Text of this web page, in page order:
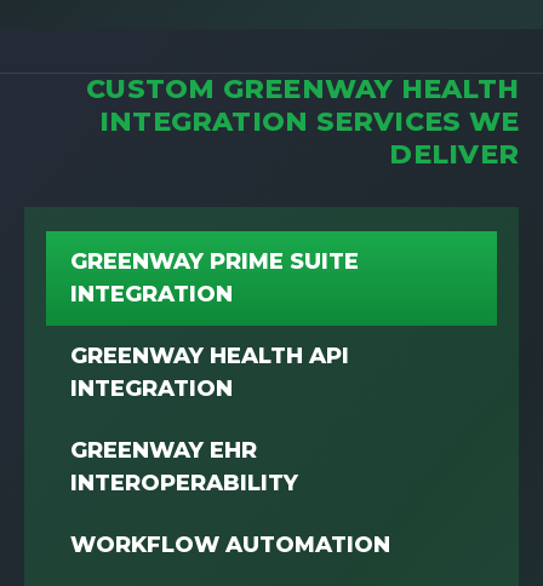
CUSTOM GREENWAY HEALTH
INTEGRATION SERVICES WE
DELIVER
GREENWAY PRIME SUITE
INTEGRATION
GREENWAY HEALTH API
INTEGRATION
GREENWAY EHR
INTEROPERABILITY
WORKFLOW AUTOMATION